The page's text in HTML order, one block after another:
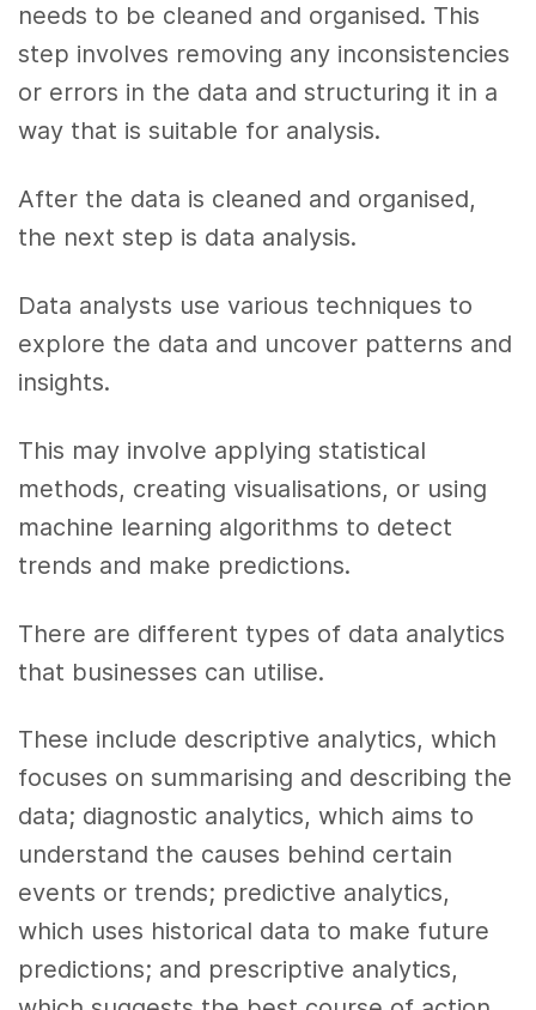
needs to be cleaned and organised. This
step involves removing any inconsistencies
or errors in the data and structuring it in a
way that is suitable for analysis.
After the data is cleaned and organised,
the next step is data analysis.
Data analysts use various techniques to
explore the data and uncover patterns and
insights.
This may involve applying statistical
methods, creating visualisations, or using
machine learning algorithms to detect
trends and make predictions.
There are different types of data analytics
that businesses can utilise.
These include descriptive analytics, which
focuses on summarising and describing the
data; diagnostic analytics, which aims to
understand the causes behind certain
events or trends; predictive analytics,
which uses historical data to make future
predictions; and prescriptive analytics,